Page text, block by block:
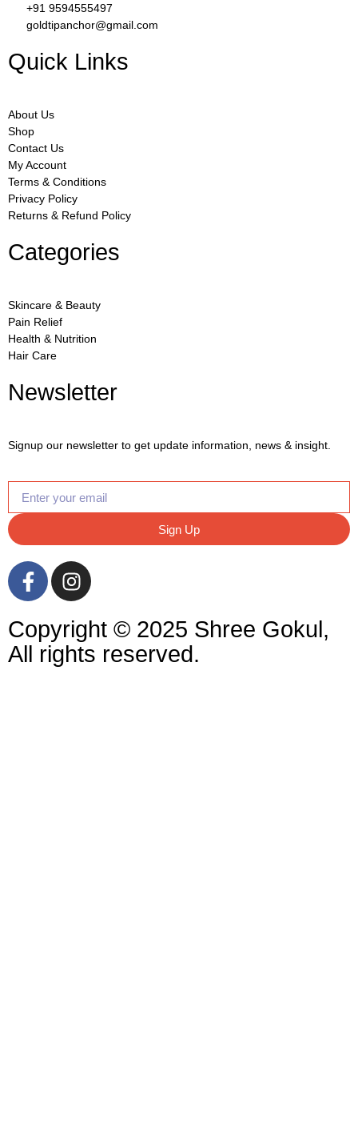
+91 9594555497
goldtipanchor@gmail.com
Quick Links
About Us
Shop
Contact Us
My Account
Terms & Conditions
Privacy Policy
Returns & Refund Policy
Categories
Skincare & Beauty
Pain Relief
Health & Nutrition
Hair Care
Newsletter
Signup our newsletter to get update information, news & insight.
Sign Up
Copyright © 2025 Shree Gokul,
All rights reserved.